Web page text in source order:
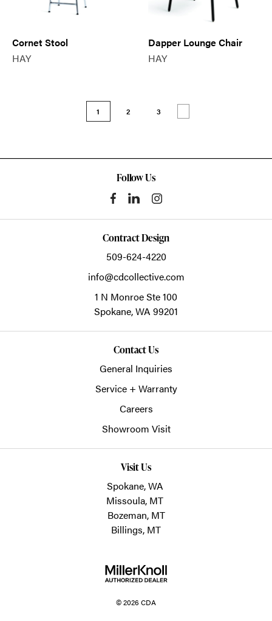
Cornet Stool
HAY
Dapper Lounge Chair
HAY
1 2 3
Follow Us
Contract Design
509-624-4220
info@cdcollective.com
1 N Monroe Ste 100
Spokane,WA 99201
Contact Us
General Inquiries
Service + Warranty
Careers
Showroom Visit
Visit Us
Spokane, WA
Missoula, MT
Bozeman, MT
Billings, MT
© 2026 CDA